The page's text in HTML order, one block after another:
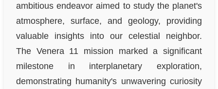
ambitious endeavor aimed to study the planet's
atmosphere, surface, and geology, providing
valuable insights into our celestial neighbor.
The Venera 11 mission marked a significant
milestone in interplanetary exploration,
demonstrating humanity's unwavering curiosity